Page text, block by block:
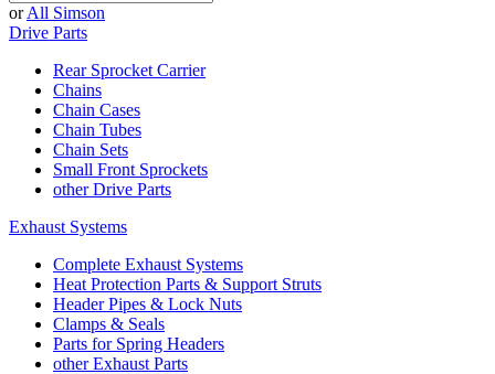
or All Simson
Drive Parts
Rear Sprocket Carrier
Chains
Chain Cases
Chain Tubes
Chain Sets
Small Front Sprockets
other Drive Parts
Exhaust Systems
Complete Exhaust Systems
Heat Protection Parts & Support Struts
Header Pipes & Lock Nuts
Clamps & Seals
Parts for Spring Headers
other Exhaust Parts